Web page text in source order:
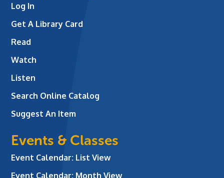
Log In
Get A Library Card
Read
Watch
Listen
Search Online Catalog
Suggest An Item
Events & Classes
Event Calendar: List View
Event Calendar: Month View